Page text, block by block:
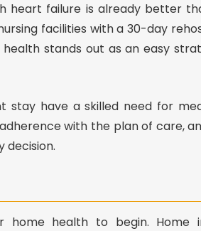
failure is already better
facilities with a 30-day
stands out as an easy
have a skilled need for
with the plan of care,
decision.
health to begin. Home